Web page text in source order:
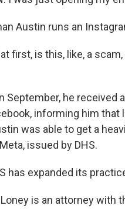
Austin runs an
first, is this, like, a
September, he
informing him
was able to get a
issued by DHS.
has expanded its
Loney is an attorney with